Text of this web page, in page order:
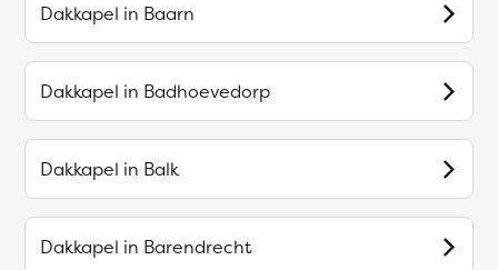
Dakkapel in Baarn
Dakkapel in Badhoevedorp
Dakkapel in Balk
Dakkapel in Barendrecht